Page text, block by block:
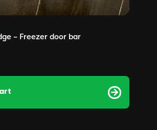
– Freezer door bar